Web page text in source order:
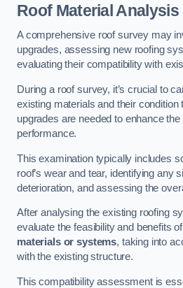
Roof Material Analysis
A comprehensive roof survey may
upgrades, assessing new roofing
evaluating their compatibility with
During a roof survey, it’s crucial to
existing materials and their
upgrades are needed to enhance
performance.
This examination typically includes
roof’s wear and tear, identifying any
deterioration, and assessing the
After analysing the existing roofing
evaluate the feasibility and benefits
materials or systems, taking into
with the existing structure.
This compatibility assessment is